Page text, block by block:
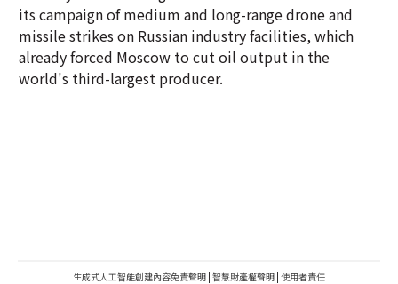
its campaign of medium and long-range drone and
missile strikes on Russian industry facilities, which
already forced Moscow to cut oil output in the
world's third-largest producer.
生成式人工智能創建內容免責聲明 | 智慧財產權聲明 | 使用者責任